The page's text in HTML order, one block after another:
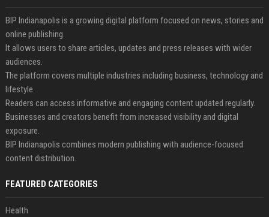
BIP Indianapolis is a growing digital platform focused on news, stories and
online publishing.
It allows users to share articles, updates and press releases with wider
audiences.
The platform covers multiple industries including business, technology and
lifestyle.
Readers can access informative and engaging content updated regularly.
Businesses and creators benefit from increased visibility and digital
exposure.
BIP Indianapolis combines modern publishing with audience-focused
content distribution.
FEATURED CATEGORIES
Health